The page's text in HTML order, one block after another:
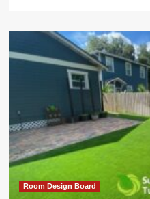
Room Design Board